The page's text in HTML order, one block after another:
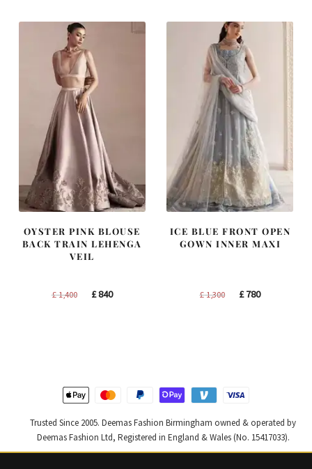
OYSTER PINK BLOUSE
BACK TRAIN LEHENGA
VEIL
£1,400
Original
£840Current
ICE BLUE FRONT OPEN
GOWN INNER MAXI
£1,300
Original
£780Current
Trusted Since 2005. Deemas Fashion Birmingham owned & operated by
Deemas Fashion Ltd, Registered in England & Wales (No. 15417033).